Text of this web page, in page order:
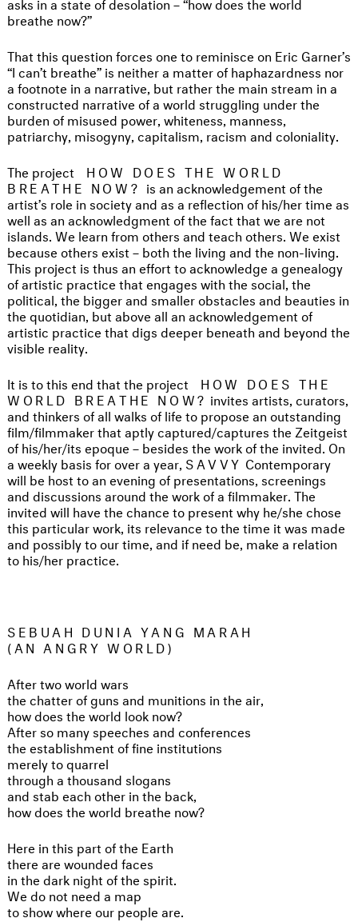
breathe now?”
That this question forces one to reminisce on Eric Garner’s
“I can’t breathe” is neither a matter of haphazardness nor
a footnote in a narrative, but rather the main stream in a
constructed narrative of a world struggling under the
burden of misused power, whiteness, manness,
patriarchy, misogyny, capitalism, racism and coloniality.
The project
HOW DOES THE WORLD
BREATHE NOW? is an acknowledgement of the
artist’s role in society and as a reflection of his/her time as
well as an acknowledgment of the fact that we are not
islands. We learn from others and teach others. We exist
because others exist – both the living and the non-living.
This project is thus an effort to acknowledge a genealogy
of artistic practice that engages with the social, the
political, the bigger and smaller obstacles and beauties in
the quotidian, but above all an acknowledgement of
artistic practice that digs deeper beneath and beyond the
visible reality.
It is to this end that the project
HOW DOES THE
WORLD BREATHE NOW? invites artists, curators,
and thinkers of all walks of life to propose an outstanding
film/filmmaker that aptly captured/captures the Zeitgeist
of his/her/its epoque – besides the work of the invited. On
a weekly basis for over a year, SAVVY Contemporary
will be host to an evening of presentations, screenings
and discussions around the work of a filmmaker. The
invited will have the chance to present why he/she chose
this particular work, its relevance to the time it was made
and possibly to our time, and if need be, make a relation
to his/her practice.
SEBUAH DUNIA YANG MARAH
(AN ANGRY WORLD)
After two world wars
the chatter of guns and munitions in the air,
how does the world look now?
After so many speeches and conferences
the establishment of fine institutions
merely to quarrel
through a thousand slogans
and stab each other in the back,
how does the world breathe now?
Here in this part of the Earth
there are wounded faces
in the dark night of the spirit.
We do not need a map
to show where our people are.